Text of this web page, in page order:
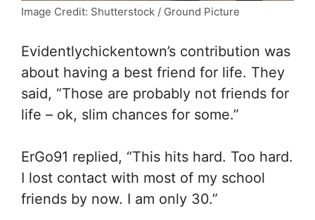
Image Credit: Shutterstock / Ground Picture
Evidentlychickentown’s contribution was
about having a best friend for life. They
said, “Those are probably not friends for
life – ok, slim chances for some.”
ErGo91 replied, “This hits hard. Too hard.
I lost contact with most of my school
friends by now. I am only 30.”